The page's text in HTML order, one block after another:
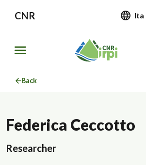
CNR Ita
Back
Federica Ceccotto
Researcher